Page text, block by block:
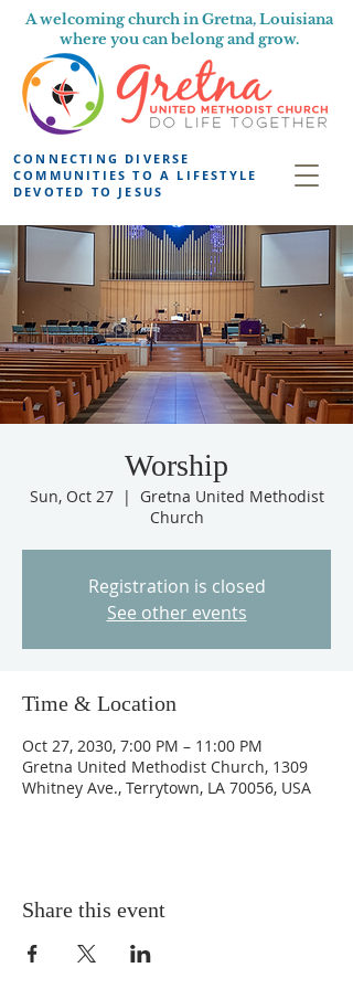
A welcoming church in Gretna, Louisiana
where you can belong and grow.
CONNECTING DIVERSE
COMMUNITIES TO A LIFESTYLE
DEVOTED TO JESUS
Worship
Sun, Oct 27
  |
Gretna United Methodist
Church
Registration is closed
See other events
Time & Location
Oct 27, 2030, 7:00 PM – 11:00 PM
Gretna United Methodist Church, 1309
Whitney Ave., Terrytown, LA 70056, USA
Share this event